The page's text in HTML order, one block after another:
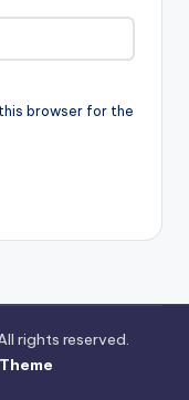
browser for the
rights reserved.